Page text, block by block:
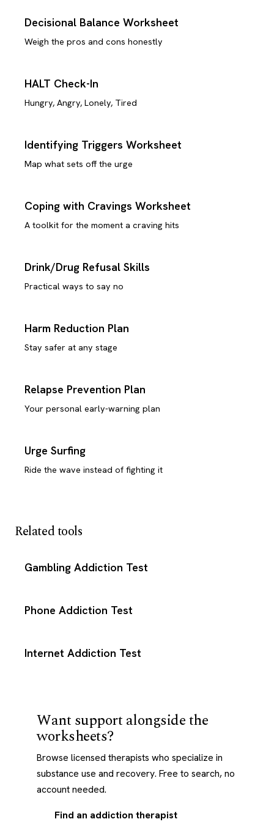
Decisional Balance Worksheet
Weigh the pros and cons honestly
HALT Check-In
Hungry, Angry, Lonely, Tired
Identifying Triggers Worksheet
Map what sets off the urge
Coping with Cravings Worksheet
A toolkit for the moment a craving hits
Drink/Drug Refusal Skills
Practical ways to say no
Harm Reduction Plan
Stay safer at any stage
Relapse Prevention Plan
Your personal early-warning plan
Urge Surfing
Ride the wave instead of fighting it
Related tools
Gambling Addiction Test
Phone Addiction Test
Internet Addiction Test
Want support alongside the
worksheets?
Browse licensed therapists who specialize in
substance use and recovery. Free to search, no
account needed.
Find an addiction therapist